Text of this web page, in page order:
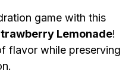
game with this
Lemonade!
flavor while preserving